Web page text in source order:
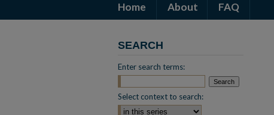
Home About FAQ
SEARCH
Enter search terms:
Select context to search: